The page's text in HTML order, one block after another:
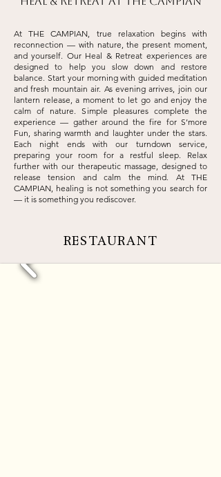
At THE CAMPIAN, true relaxation begins with
reconnection — with nature, the present moment,
and yourself. Our Heal & Retreat experiences are
designed to help you slow down and restore
balance. Start your morning with guided meditation
and fresh mountain air. As evening arrives, join our
lantern release, a moment to let go and enjoy the
calm of nature. Simple pleasures complete the
experience — gather around the fire for S’more
Fun, sharing warmth and laughter under the stars.
Each night ends with our turndown service,
preparing your room for a restful sleep. Relax
further with our therapeutic massage, designed to
release tension and calm the mind. At THE
CAMPIAN, healing is not something you search for
— it is something you rediscover.
RESTAURANT